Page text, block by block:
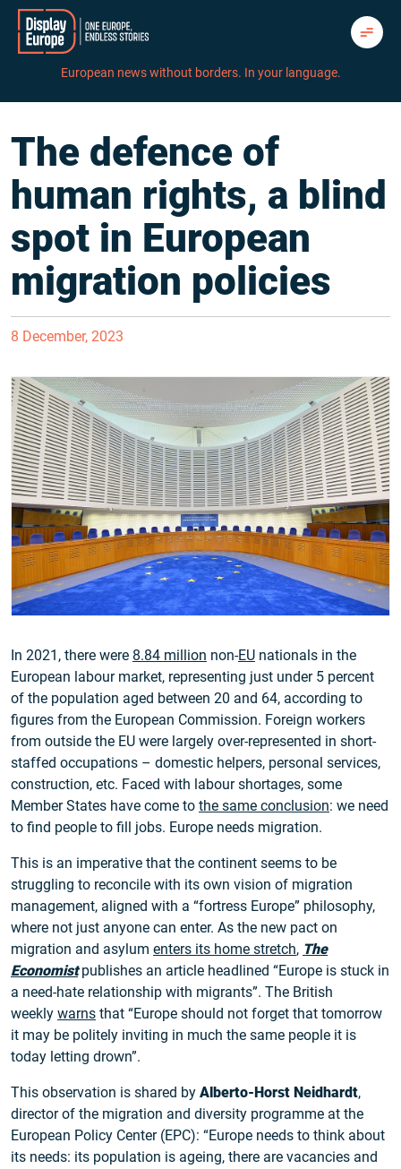
Skip
content
European news without borders. In your language.
The defence of
human rights, a blind
spot in European
migration policies
8 December, 2023
In 2021, there were 8.84 million non-EU nationals in the
European labour market, representing just under 5 percent
of the population aged between 20 and 64, according to
figures from the European Commission. Foreign workers
from outside the EU were largely over-represented in short-
staffed occupations – domestic helpers, personal services,
construction, etc. Faced with labour shortages, some
Member States have come to the same conclusion: we need
to find people to fill jobs. Europe needs migration.
This is an imperative that the continent seems to be
struggling to reconcile with its own vision of migration
management, aligned with a “fortress Europe” philosophy,
where not just anyone can enter. As the new pact on
migration and asylum enters its home stretch, The
Economistpublishes an article headlined “Europe is stuck in
a need-hate relationship with migrants”. The British
weekly warns that “Europe should not forget that tomorrow
it may be politely inviting in much the same people it is
today letting drown”.
This observation is shared by Alberto-Horst Neidhardt,
director of the migration and diversity programme at the
European Policy Center (EPC): “Europe needs to think about
its needs: its population is ageing, there are vacancies and